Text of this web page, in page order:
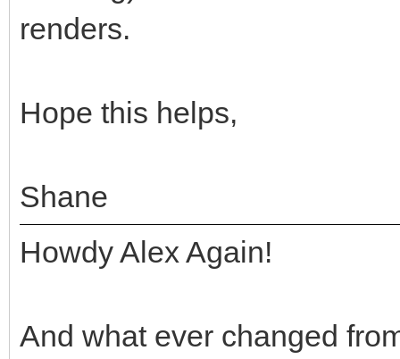
renders.
Hope this helps,
Shane
Howdy Alex Again!
And what ever changed